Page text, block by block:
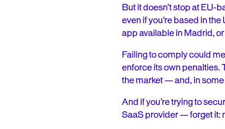
But it doesn’t stop at EU-
even if you’re based in
app available in Madrid,
Failing to comply could
enforce its own
the market — and, in
And if you’re trying to
SaaS provider — forget it: